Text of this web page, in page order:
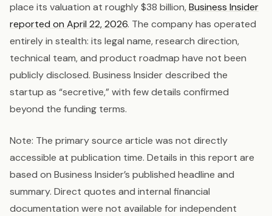
place its valuation at roughly $38 billion,Business Insider
reported on April 22, 2026. The company has operated
entirely in stealth: its legal name, research direction,
technical team, and product roadmap have not been
publicly disclosed. Business Insider described the
startup as “secretive,” with few details confirmed
beyond the funding terms.
Note: The primary source article was not directly
accessible at publication time. Details in this report are
based on Business Insider’s published headline and
summary. Direct quotes and internal financial
documentation were not available for independent